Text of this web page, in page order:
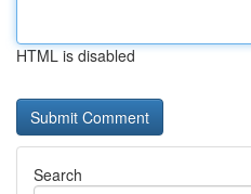
HTML is disabled
Search